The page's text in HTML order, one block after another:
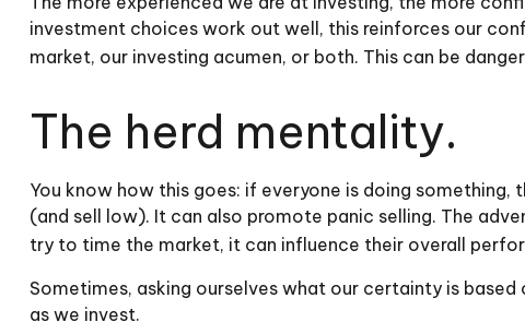
investment choices work out well, this reinforces our
market, our investing acumen, or both. This can be
The herd mentality.
You know how this goes: if everyone is doing
(and sell low). It can also promote panic selling. The
try to time the market, it can influence their overall
Sometimes, asking ourselves what our certainty is
as we invest.